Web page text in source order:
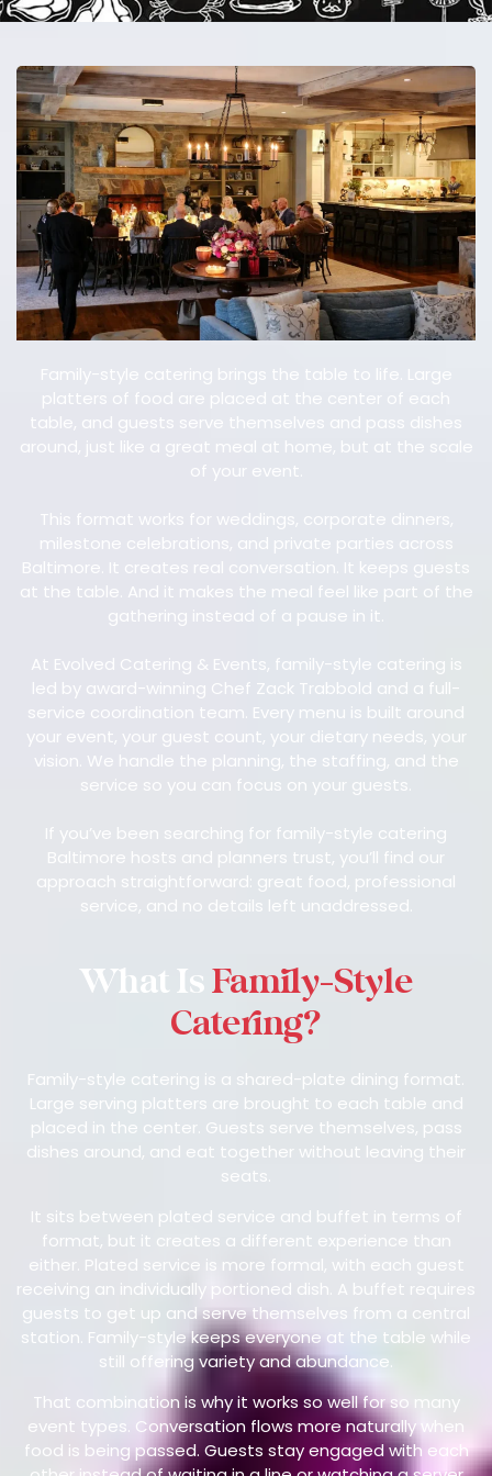
E
E
N
T
Family-style catering brings the table to life. Large
platters of food are placed at the center of each
table, and guests serve themselves and pass dishes
around, just like a great meal at home, but at the scale
of your event.
This format works for weddings, corporate dinners,
milestone celebrations, and private parties across
Baltimore. It creates real conversation. It keeps guests
at the table. And it makes the meal feel like part of the
gathering instead of a pause in it.
At Evolved Catering & Events, family-style catering is
led by award-winning Chef Zack Trabbold and a full-
service coordination team. Every menu is built around
your event, your guest count, your dietary needs, your
vision. We handle the planning, the staffing, and the
service so you can focus on your guests.
If you’ve been searching for family-style catering
Baltimore hosts and planners trust, you’ll find our
approach straightforward: great food, professional
service, and no details left unaddressed.
What IsFamily-Style
Catering?
Family-style catering is a shared-plate dining format.
Large serving platters are brought to each table and
placed in the center. Guests serve themselves, pass
dishes around, and eat together without leaving their
seats.
It sits between plated service and buffet in terms of
format, but it creates a different experience than
either. Plated service is more formal, with each guest
receiving an individually portioned dish. A buffet requires
guests to get up and serve themselves from a central
station. Family-style keeps everyone at the table while
still offering variety and abundance.
That combination is why it works so well for so many
event types. Conversation flows more naturally when
food is being passed. Guests stay engaged with each